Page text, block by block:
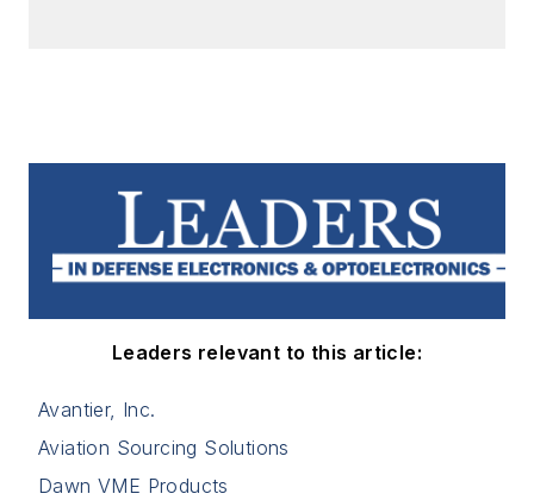
Leaders relevant to this article:
Avantier, Inc.
Aviation Sourcing Solutions
Dawn VME Products